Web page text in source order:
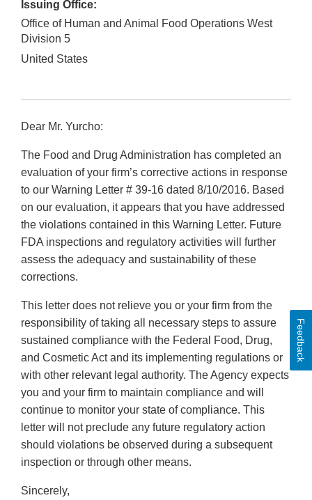
Issuing Office:
Office of Human and Animal Food Operations West
Division 5
United States
Dear Mr. Yurcho:
The Food and Drug Administration has completed an
evaluation of your firm’s corrective actions in response
to our Warning Letter # 39-16 dated 8/10/2016. Based
on our evaluation, it appears that you have addressed
the violations contained in this Warning Letter. Future
FDA inspections and regulatory activities will further
assess the adequacy and sustainability of these
corrections.
This letter does not relieve you or your firm from the
responsibility of taking all necessary steps to assure
sustained compliance with the Federal Food, Drug,
and Cosmetic Act and its implementing regulations or
with other relevant legal authority. The Agency expects
you and your firm to maintain compliance and will
continue to monitor your state of compliance. This
letter will not preclude any future regulatory action
should violations be observed during a subsequent
inspection or through other means.
Sincerely,
Feedback